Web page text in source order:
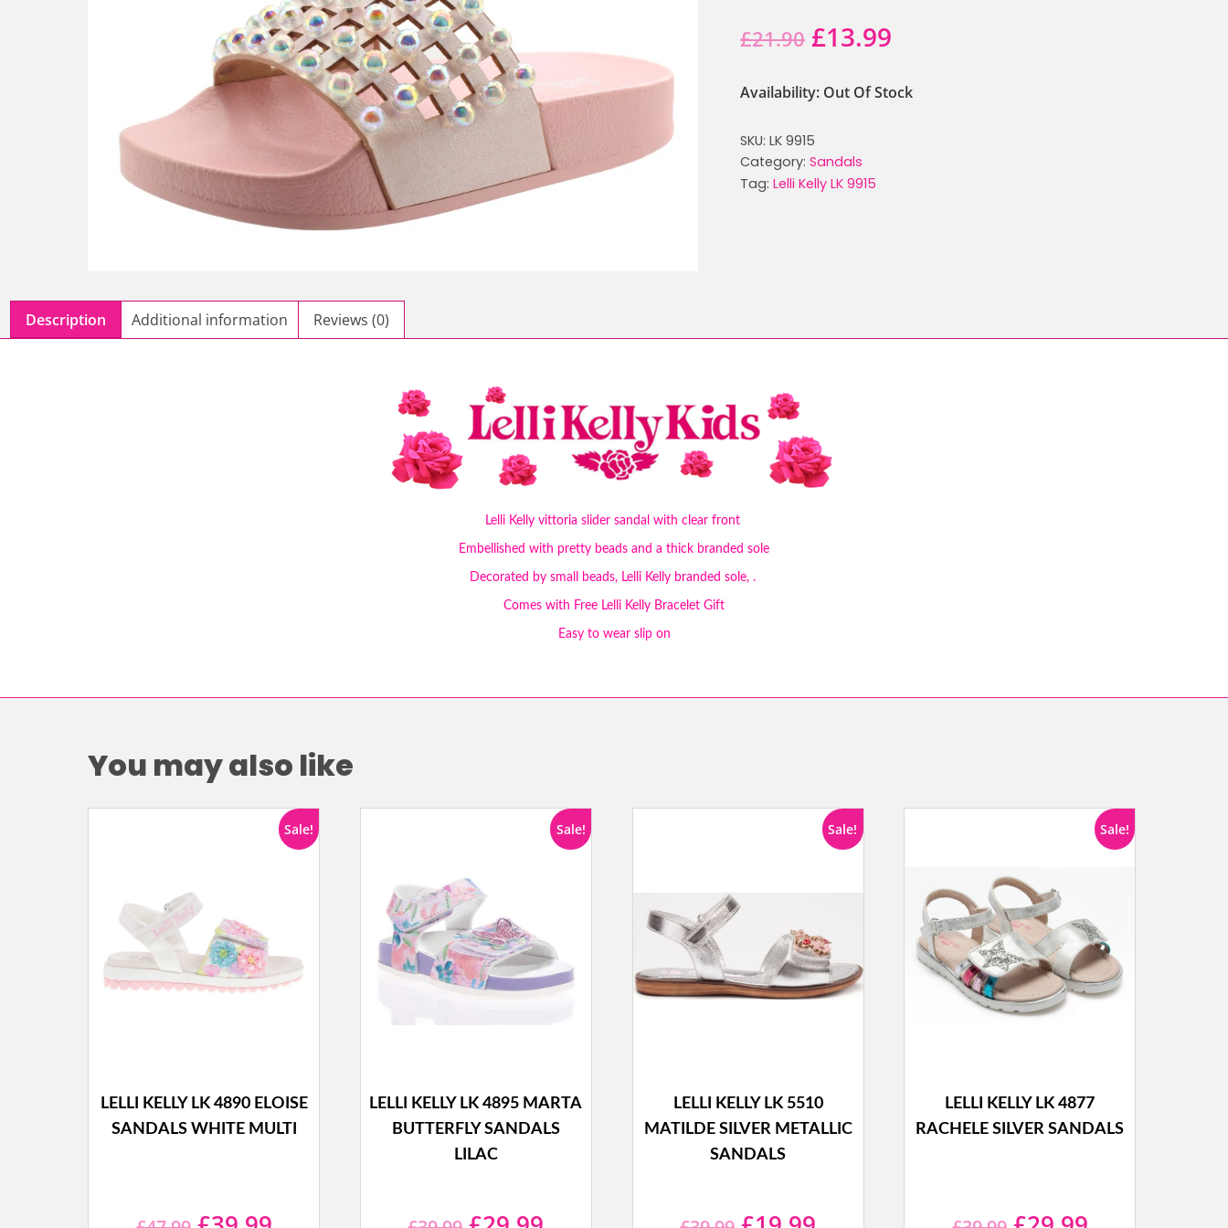
£21.90 Original
was:
£21.90.
£13.99
Availability: Out Of Stock
SKU:LK 9915
Category:Sandals
Tag:Lelli Kelly LK 9915
Description Additional information Reviews (0)
Lelli Kelly vittoria slider sandal with clear front
Embellished with pretty beads and a thick branded sole
Decorated by small beads, Lelli Kelly branded sole, .
Comes with Free Lelli Kelly Bracelet Gift
Easy to wear slip on
You may also like
Sale!
LELLI KELLY LK 4890 ELOISE
SANDALS WHITE MULTI
Sale!
LELLI KELLY LK 4895 MARTA
BUTTERFLY SANDALS
LILAC
Sale!
LELLI KELLY LK 5510
MATILDE SILVER METALLIC
SANDALS
Sale!
LELLI KELLY LK 4877
RACHELE SILVER SANDALS